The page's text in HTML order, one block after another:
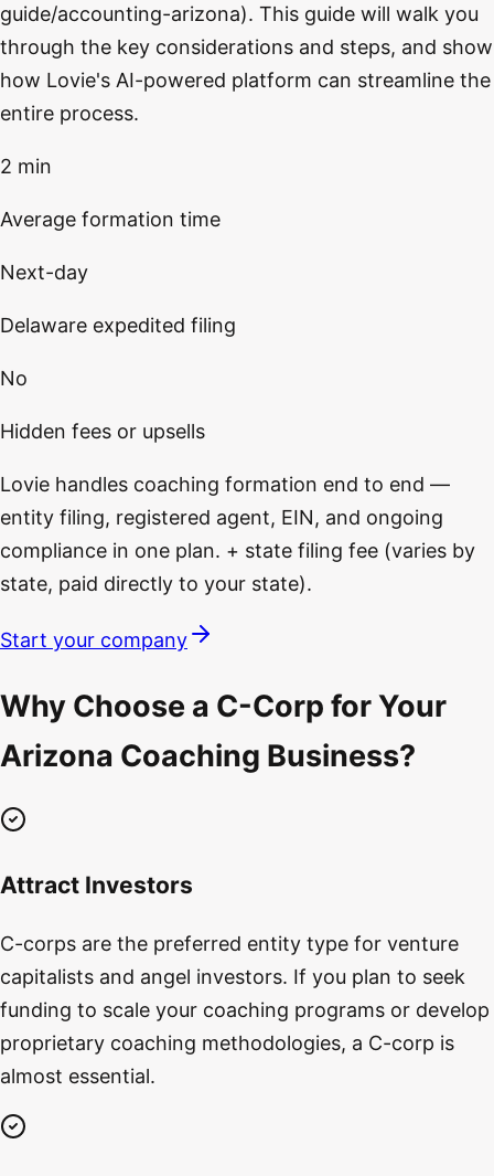
guide/accounting-arizona). This guide will walk you
through the key considerations and steps, and show
how Lovie's AI-powered platform can streamline the
entire process.
2 min
Average formation time
Next-day
Delaware expedited filing
No
Hidden fees or upsells
Lovie handles coaching formation end to end —
entity filing, registered agent, EIN, and ongoing
compliance in one plan. + state filing fee (varies by
state, paid directly to your state).
Start your company
Why Choose a C-Corp for Your
Arizona Coaching Business?
Attract Investors
C-corps are the preferred entity type for venture
capitalists and angel investors. If you plan to seek
funding to scale your coaching programs or develop
proprietary coaching methodologies, a C-corp is
almost essential.